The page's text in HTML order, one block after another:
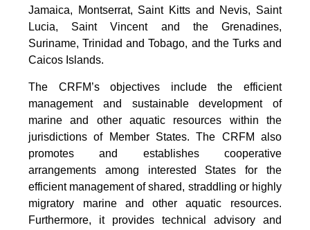
Jamaica, Montserrat, Saint Kitts and Nevis, Saint
Lucia, Saint Vincent and the Grenadines,
Suriname, Trinidad and Tobago, and the Turks and
Caicos Islands.
The CRFM’s objectives include the efficient
management and sustainable development of
marine and other aquatic resources within the
jurisdictions of Member States. The CRFM also
promotes and establishes cooperative
arrangements among interested States for the
efficient management of shared, straddling or highly
migratory marine and other aquatic resources.
Furthermore, it provides technical advisory and